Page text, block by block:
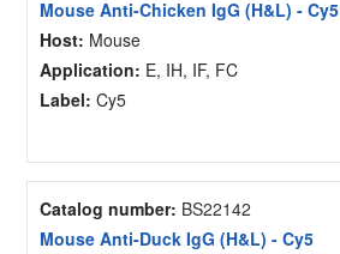
Mouse Anti-Chicken IgG (H&L) - Cy5
Host: Mouse
Application: E, IH, IF, FC
Label: Cy5
Catalog number: BS22142
Mouse Anti-Duck IgG (H&L) - Cy5